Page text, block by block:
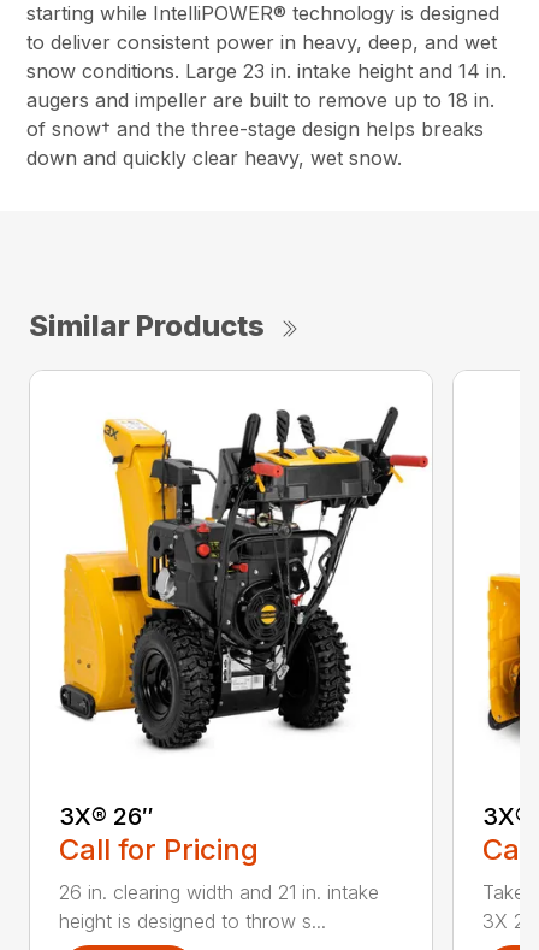
starting while IntelliPOWER® technology is designed
to deliver consistent power in heavy, deep, and wet
snow conditions. Large 23 in. intake height and 14 in.
augers and impeller are built to remove up to 18 in.
of snow† and the three-stage design helps breaks
down and quickly clear heavy, wet snow.
Similar Products
3X® 26″
Call for Pricing
26 in. clearing width and 21 in. intake
height is designed to throw s...
3X®
Take
3X